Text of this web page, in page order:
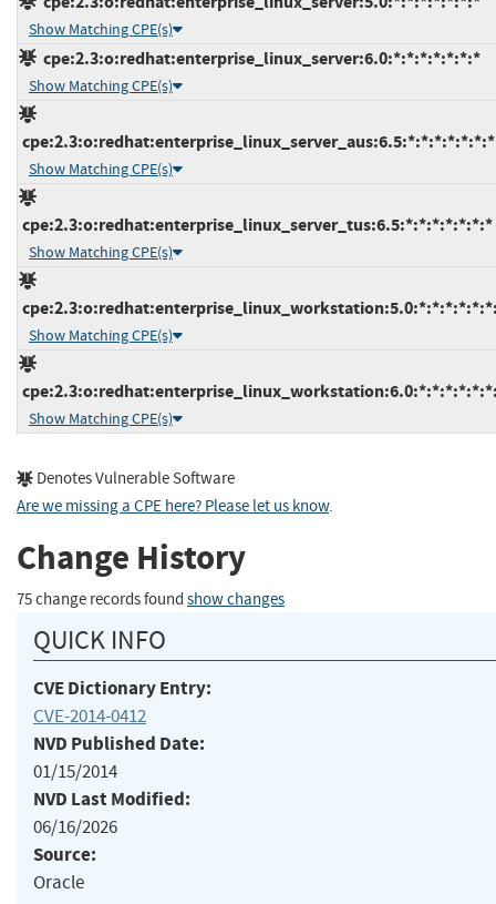
Show Matching CPE(s)
cpe:2.3:o:redhat:enterprise_linux_server:6.0:*:*:*:*:*:*:*
Show Matching CPE(s)
cpe:2.3:o:redhat:enterprise_linux_server_aus:6.5:*:*:*:*:*:*:*
Show Matching CPE(s)
cpe:2.3:o:redhat:enterprise_linux_server_tus:6.5:*:*:*:*:*:*:*
Show Matching CPE(s)
Show Matching CPE(s)
Show Matching CPE(s)
Denotes Vulnerable Software
Are we missing a CPE here? Please let us know.
Change History
75 change records found show changes
QUICK INFO
CVE Dictionary Entry:
CVE-2014-0412
NVD Published Date:
01/15/2014
NVD Last Modified:
06/16/2026
Source:
Oracle